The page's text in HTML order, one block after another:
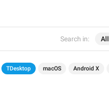
Search in: All
TDesktop macOS Android X